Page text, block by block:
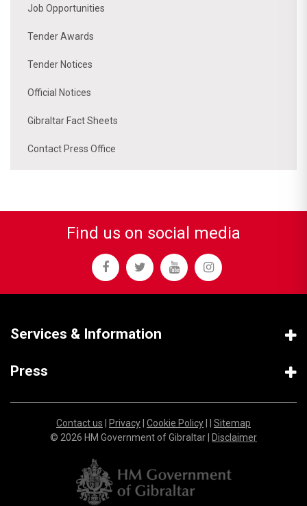
Job Opportunities
Tender Awards
Tender Notices
Official Notices
Gibraltar Fact Sheets
Contact Press Office
Find us on social media
Services & Information
Press
Contact us | Privacy| Cookie Policy| | Sitemap
© 2026 HM Government of Gibraltar | Disclaimer